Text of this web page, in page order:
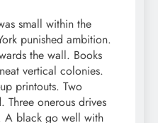
small within the
punished ambition.
the wall. Books
vertical colonies.
printouts. Two
Three onerous drives
A black go well with